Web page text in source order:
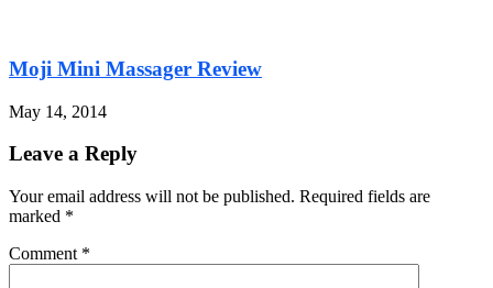
Moji Mini Massager Review
May 14, 2014
Leave a Reply
Your email address will not be published. Required fields are
marked *
Comment *